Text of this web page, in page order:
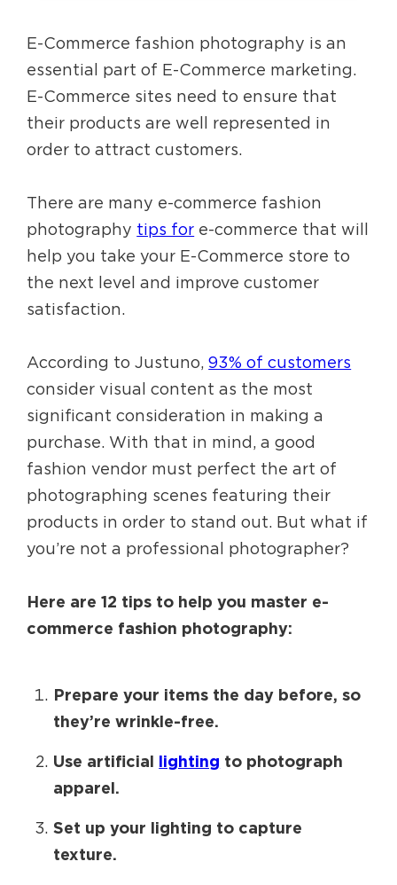
E-Commerce fashion photography is an
essential part of E-Commerce marketing.
E-Commerce sites need to ensure that
their products are well represented in
order to attract customers.
There are many e-commerce fashion
photography tips for e-commerce that will
help you take your E-Commerce store to
the next level and improve customer
satisfaction.
According to Justuno,93% of customers
consider visual content as the most
significant consideration in making a
purchase. With that in mind, a good
fashion vendor must perfect the art of
photographing scenes featuring their
products in order to stand out. But what if
you’re not a professional photographer?
Here are 12 tips to help you master e-
commerce fashion photography:
Prepare your items the day before, so
they’re wrinkle-free.
Use artificial lighting to photograph
apparel.
Set up your lighting to capture
texture.